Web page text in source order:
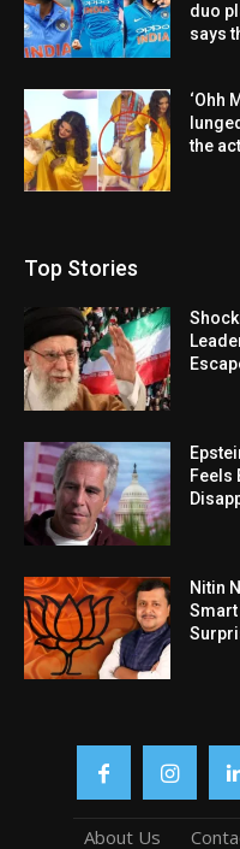
duo
says
‘Ohh
the
Top Stories
Feels
Nitin
Smart
About Us